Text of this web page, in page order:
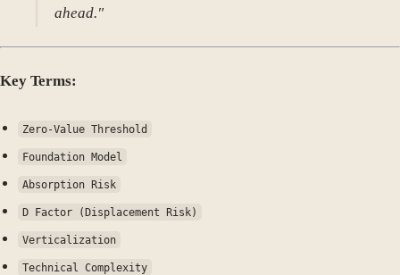
ahead."
Key Terms:
Zero-Value Threshold
Foundation Model
Absorption Risk
D Factor (Displacement Risk)
Verticalization
Technical Complexity